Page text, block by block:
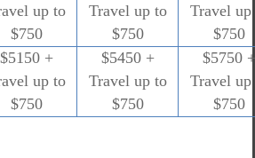
up to
$750
Travel up to
$750
Travel up
$750
$5150 +
up to
$750
$5450 +
Travel up to
$750
$5750 +
Travel up
$750